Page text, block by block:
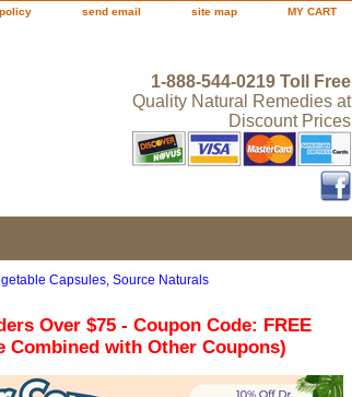
send email site map MY CART
1-888-544-0219 Toll Free
Quality Natural Remedies at
Discount Prices
Capsules, Source Naturals
Over $75 - Coupon Code: FREE
Combined with Other Coupons)